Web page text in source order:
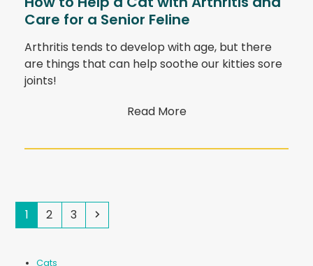
Care for a Senior Feline
Arthritis tends to develop with age, but there
are things that can help soothe our kitties sore
joints!
Read More
Page
1 Page
2 Page
3 Next
Cats